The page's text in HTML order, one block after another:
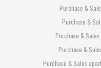
Purchase &
Purchase &
Purchase &
Purchase &
Purchase & Sales